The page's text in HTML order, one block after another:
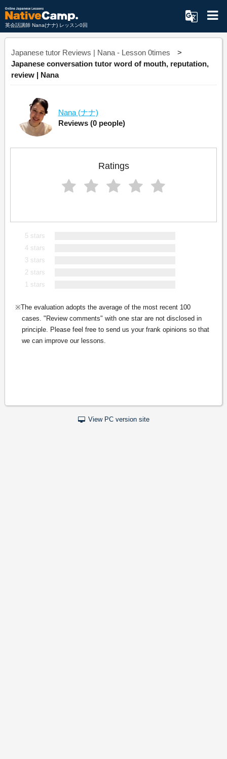
英会話講師 Nana(ナナ) レッスン0回
Japanese tutor Reviews | Nana - Lesson 0times
Japanese conversation tutor word of mouth, reputation,
review | Nana
Nana (ナナ)
Reviews (0 people)
Ratings
5 stars
4 stars
3 stars
2 stars
1 stars
The evaluation adopts the average of the most recent 100
cases. "Review comments" with one star are not disclosed in
principle. Please feel free to send us your frank opinions so that
we can improve our lessons.
View PC version site